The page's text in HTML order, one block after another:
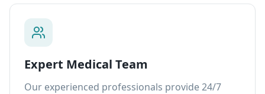
Expert Medical Team
Our experienced professionals provide 24/7